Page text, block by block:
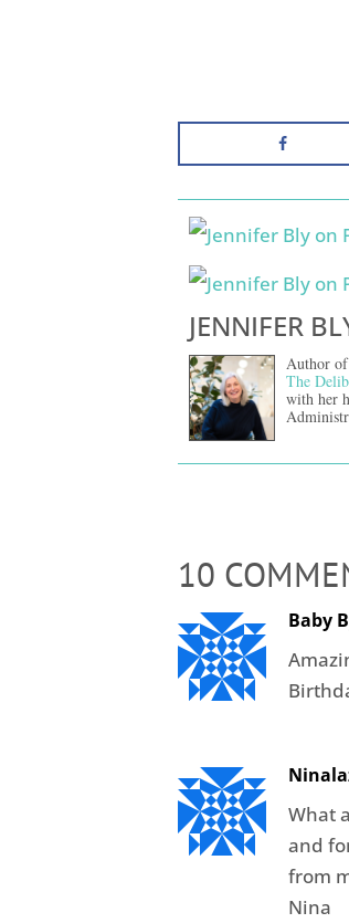
JENNIFER
Author of
The
with her
10
Baby
What
and
from
Nina